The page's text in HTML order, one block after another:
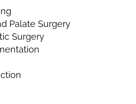
Palate Surgery
Surgery